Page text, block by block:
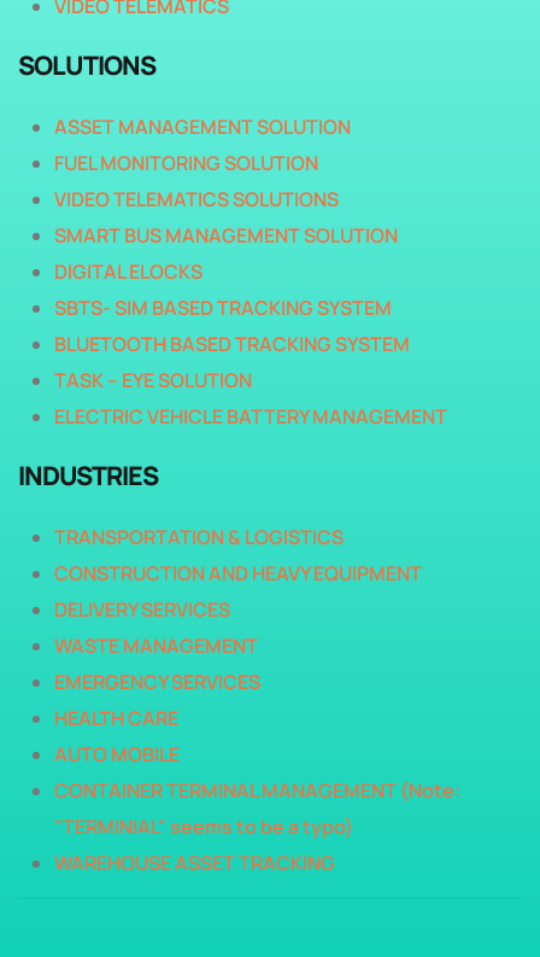
VIDEO TELEMATICS
SOLUTIONS
ASSET MANAGEMENT SOLUTION
FUEL MONITORING SOLUTION
VIDEO TELEMATICS SOLUTIONS
SMART BUS MANAGEMENT SOLUTION
DIGITAL ELOCKS
SBTS- SIM BASED TRACKING SYSTEM
BLUETOOTH BASED TRACKING SYSTEM
TASK – EYE SOLUTION
ELECTRIC VEHICLE BATTERY MANAGEMENT
INDUSTRIES
TRANSPORTATION & LOGISTICS
CONSTRUCTION AND HEAVY EQUIPMENT
DELIVERY SERVICES
WASTE MANAGEMENT
EMERGENCY SERVICES
HEALTH CARE
AUTO MOBILE
CONTAINER TERMINAL MANAGEMENT (Note:
"TERMINIAL" seems to be a typo)
WAREHOUSE ASSET TRACKING